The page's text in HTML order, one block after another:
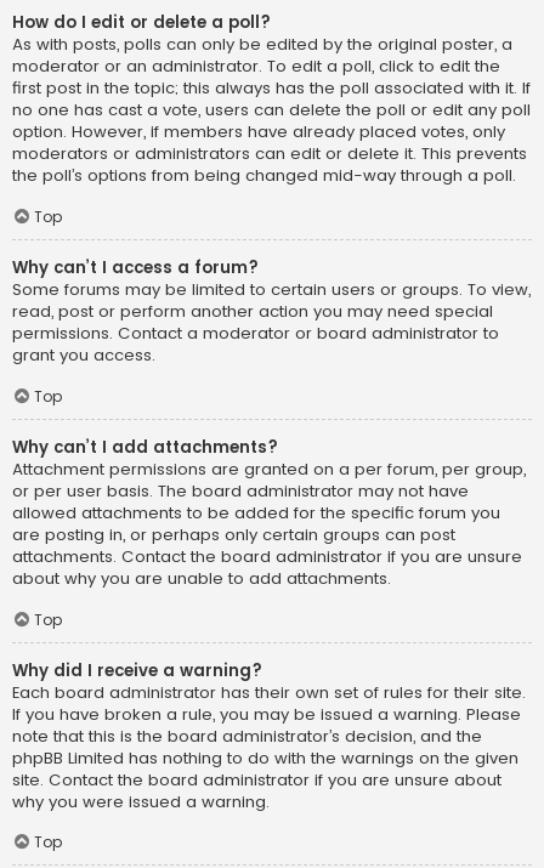
How do I edit or delete a poll?
As with posts, polls can only be edited by the original poster, a
moderator or an administrator. To edit a poll, click to edit the
first post in the topic; this always has the poll associated with it. If
no one has cast a vote, users can delete the poll or edit any poll
option. However, if members have already placed votes, only
moderators or administrators can edit or delete it. This prevents
the poll’s options from being changed mid-way through a poll.
Top
Why can’t I access a forum?
Some forums may be limited to certain users or groups. To view,
read, post or perform another action you may need special
permissions. Contact a moderator or board administrator to
grant you access.
Top
Why can’t I add attachments?
Attachment permissions are granted on a per forum, per group,
or per user basis. The board administrator may not have
allowed attachments to be added for the specific forum you
are posting in, or perhaps only certain groups can post
attachments. Contact the board administrator if you are unsure
about why you are unable to add attachments.
Top
Why did I receive a warning?
Each board administrator has their own set of rules for their site.
If you have broken a rule, you may be issued a warning. Please
note that this is the board administrator’s decision, and the
phpBB Limited has nothing to do with the warnings on the given
site. Contact the board administrator if you are unsure about
why you were issued a warning.
Top